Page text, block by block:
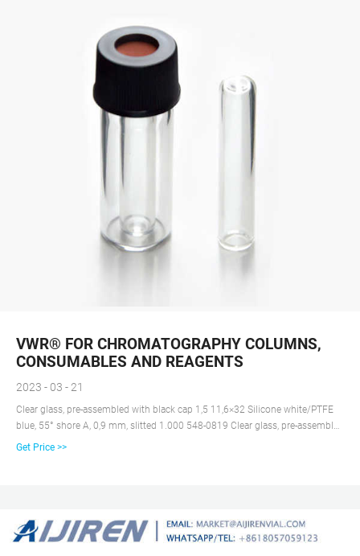
VWR® FOR CHROMATOGRAPHY COLUMNS,
CONSUMABLES AND REAGENTS
2023 - 03 - 21
Clear glass, pre-assembled with black cap 1,5 11,6×32 Silicone white/PTFE
blue, 55° shore A, 0,9 mm, slitted 1.000 548-0819 Clear glass, pre-assembled
with black cap 1,5 11,6×32 Silicone white/PTFE red, 45° shore A, 1,3 mm
Get Price >>